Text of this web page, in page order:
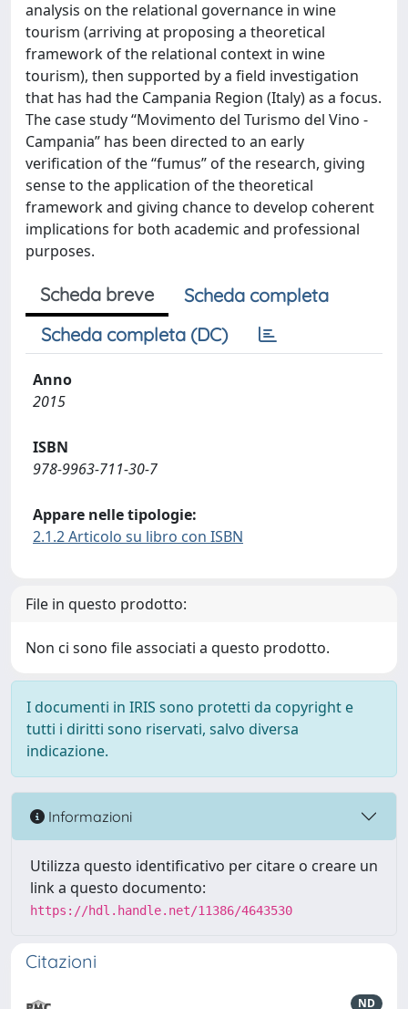
analysis on the relational governance in wine
tourism (arriving at proposing a theoretical
framework of the relational context in wine
tourism), then supported by a field investigation
that has had the Campania Region (Italy) as a focus.
The case study “Movimento del Turismo del Vino -
Campania” has been directed to an early
verification of the “fumus” of the research, giving
sense to the application of the theoretical
framework and giving chance to develop coherent
implications for both academic and professional
purposes.
Scheda breve
Scheda completa
Scheda completa (DC)
Anno
2015
ISBN
978-9963-711-30-7
Appare nelle tipologie:
2.1.2 Articolo su libro con ISBN
File in questo prodotto:
Non ci sono file associati a questo prodotto.
I documenti in IRIS sono protetti da copyright e
tutti i diritti sono riservati, salvo diversa
indicazione.
Informazioni
Utilizza questo identificativo per citare o creare un
link a questo documento:
https://hdl.handle.net/11386/4643530
Citazioni
ND